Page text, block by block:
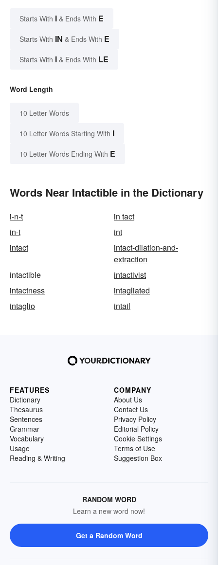
Starts With I & Ends With E
Starts With IN & Ends With E
Starts With I & Ends With LE
Word Length
10 Letter Words
10 Letter Words Starting With I
10 Letter Words Ending With E
Words Near Intactible in the Dictionary
i-n-t
in tact
in-t
int
intact
intact-dilation-and-
extraction
intactible
intactivist
intactness
intagliated
intaglio
intail
FEATURES
Dictionary
Thesaurus
Sentences
Grammar
Vocabulary
Usage
Reading & Writing
COMPANY
About Us
Contact Us
Privacy Policy
Editorial Policy
Cookie Settings
Terms of Use
Suggestion Box
RANDOM WORD
Learn a new word now!
Get a Random Word